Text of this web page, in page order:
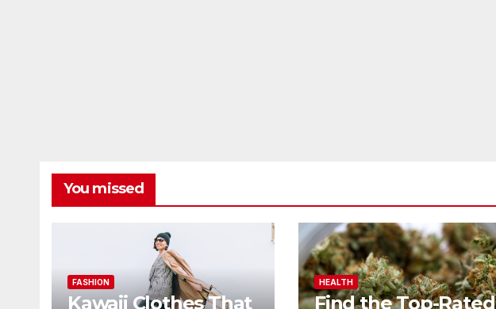
You missed
FASHION
Kawaii Clothes That
HEALTH
Find the Top-Rated